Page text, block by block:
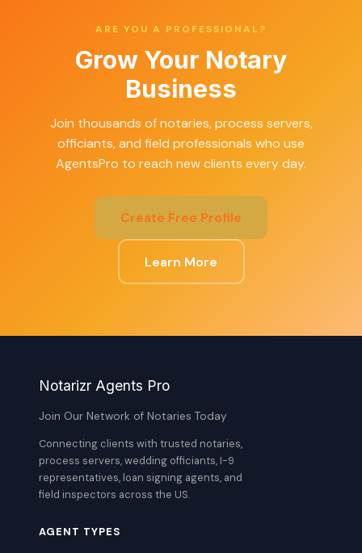
ARE YOU A PROFESSIONAL?
Grow Your Notary
Business
Join thousands of notaries, process servers,
officiants, and field professionals who use
AgentsPro to reach new clients every day.
Create Free Profile
Learn More
Notarizr Agents Pro
Join Our Network of Notaries Today
Connecting clients with trusted notaries,
process servers, wedding officiants, I-9
representatives, loan signing agents, and
field inspectors across the US.
AGENT TYPES